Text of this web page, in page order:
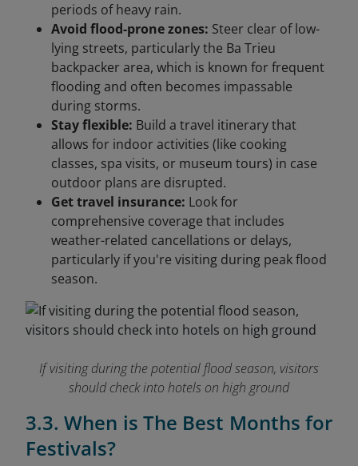
periods of heavy rain.
Avoid flood-prone zones: Steer clear of low-
lying streets, particularly the Ba Trieu
backpacker area, which is known for frequent
flooding and often becomes impassable
during storms.
Stay flexible: Build a travel itinerary that
allows for indoor activities (like cooking
classes, spa visits, or museum tours) in case
outdoor plans are disrupted.
Get travel insurance: Look for
comprehensive coverage that includes
weather-related cancellations or delays,
particularly if you're visiting during peak flood
season.
If visiting during the potential flood season, visitors
should check into hotels on high ground
3.3. When is The Best Months for
Festivals?